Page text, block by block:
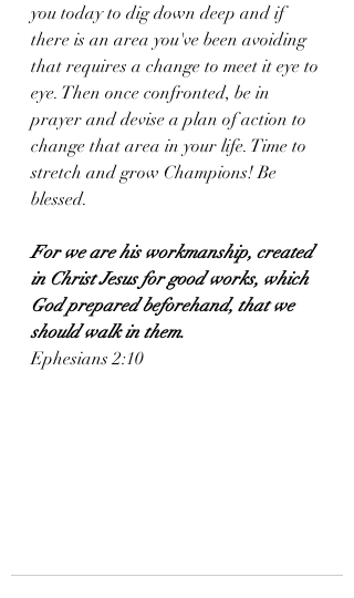
you today to dig down deep and if
there is an area you've been avoiding
that requires a change to meet it eye to
eye. Then once confronted, be in
prayer and devise a plan of action to
change that area in your life. Time to
stretch and grow Champions! Be
blessed.
For we are his workmanship, created
in Christ Jesus for good works, which
God prepared beforehand, that we
should walk in them.
Ephesians 2:10